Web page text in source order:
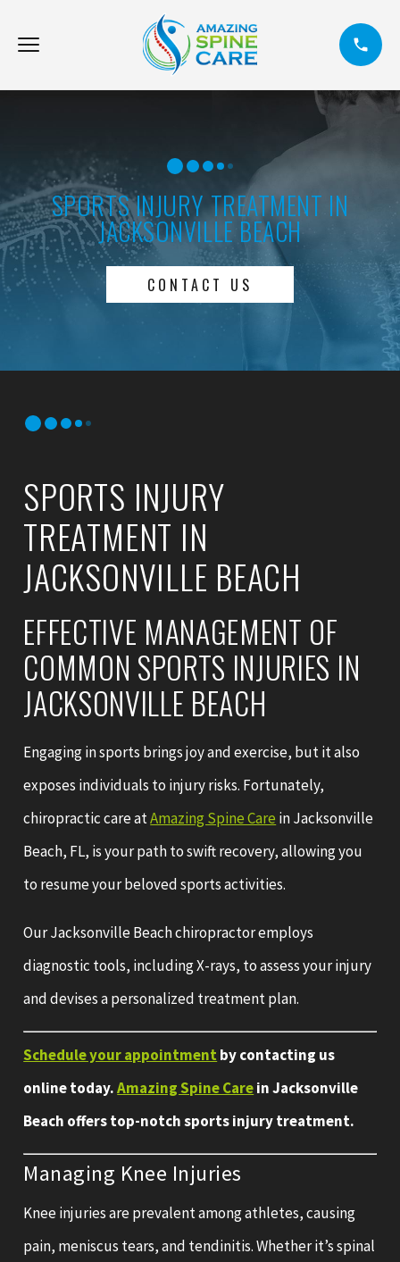
SPORTS INJURY TREATMENT IN
JACKSONVILLE BEACH
CONTACT US
SPORTS INJURY
TREATMENT IN
JACKSONVILLE BEACH
EFFECTIVE MANAGEMENT OF
COMMON SPORTS INJURIES IN
JACKSONVILLE BEACH
Engaging in sports brings joy and exercise, but it also
exposes individuals to injury risks. Fortunately,
chiropractic care atAmazing Spine Care in Jacksonville
Beach, FL, is your path to swift recovery, allowing you
to resume your beloved sports activities.
Our Jacksonville Beach chiropractor employs
diagnostic tools, including X-rays, to assess your injury
and devises a personalized treatment plan.
Schedule your appointment by contacting us
online today.Amazing Spine Carein Jacksonville
Beach offers top-notch sports injury treatment.
Managing Knee Injuries
Knee injuries are prevalent among athletes, causing
pain, meniscus tears, and tendinitis. Whether it’s spinal